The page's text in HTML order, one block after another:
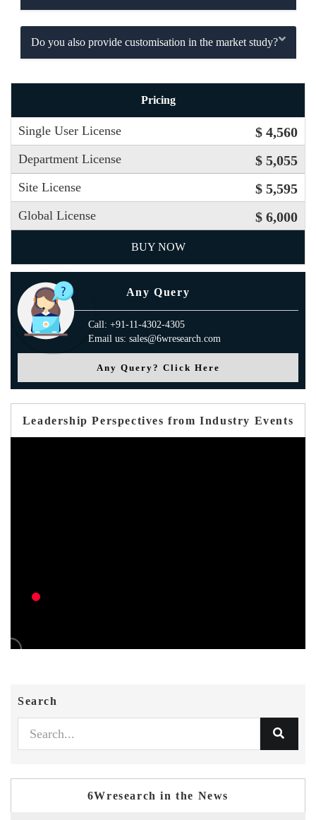
Do you also provide customisation in the market study?
Pricing
Single User License $ 4,560
Department License $ 5,055
Site License $ 5,595
Global License $ 6,000
BUY NOW
Any Query
Call: +91-11-4302-4305
Email us: sales@6wresearch.com
Any Query? Click Here
Leadership Perspectives from Industry Events
Search
6Wresearch in the News